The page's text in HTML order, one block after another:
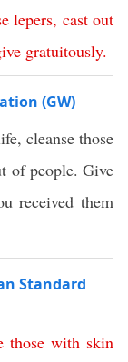
lepers, cast out
gratuitously.
(GW)
cleanse those
of people. Give
received them
Standard
those with skin